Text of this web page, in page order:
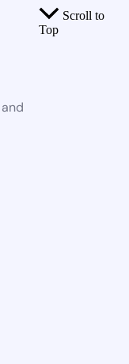
Scroll to
Top